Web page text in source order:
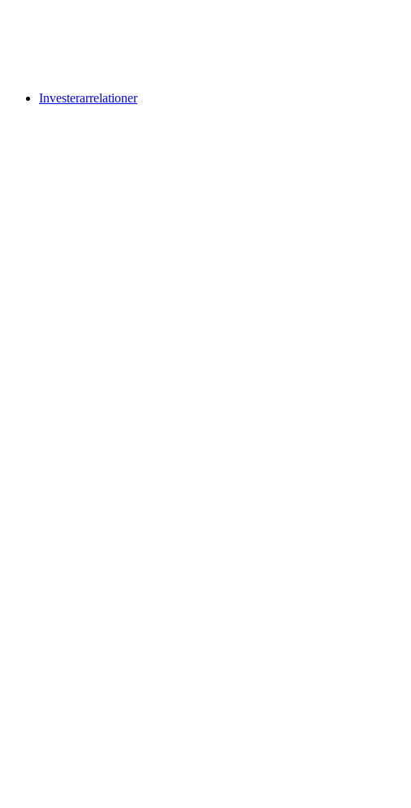
Investerarrelationer